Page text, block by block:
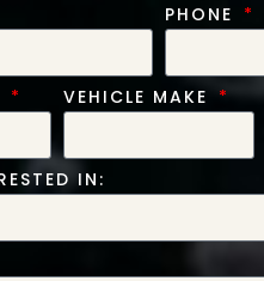
PHONE
VEHICLE MAKE
IN: